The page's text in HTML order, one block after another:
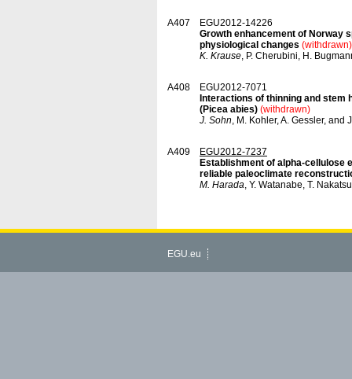
A407
EGU2012-14226
Growth enhancement of Norway
physiological changes (withdrawn)
K. Krause, P. Cherubini, H.
A408
EGU2012-7071
Interactions of thinning and
(Picea abies) (withdrawn)
J. Sohn, M. Kohler, A. Gessler, and
A409
EGU2012-7237
Establishment of alpha-cellulose
reliable paleoclimate
M. Harada, Y. Watanabe, T.
EGU.eu